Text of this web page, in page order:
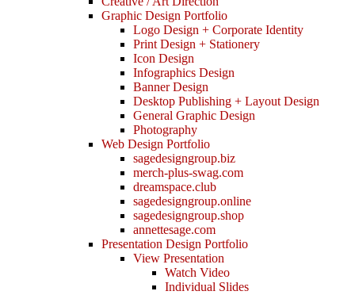
Graphic Design Portfolio
Logo Design + Corporate Identity
Print Design + Stationery
Icon Design
Infographics Design
Banner Design
Desktop Publishing + Layout Design
General Graphic Design
Photography
Web Design Portfolio
sagedesigngroup.biz
merch-plus-swag.com
dreamspace.club
sagedesigngroup.online
sagedesigngroup.shop
annettesage.com
Presentation Design Portfolio
View Presentation
Watch Video
Individual Slides